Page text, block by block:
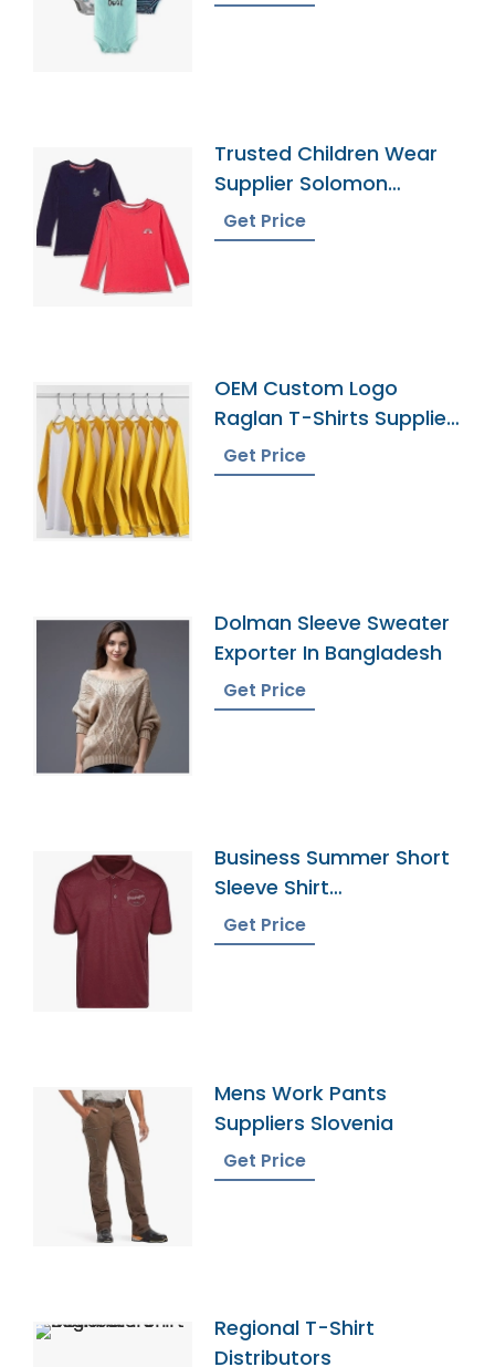
Trusted Children Wear
Supplier Solomon
Islands
Get Price
OEM Custom Logo
Raglan T-Shirts Supplier
Manufacturer
Get Price
Dolman Sleeve Sweater
Exporter In Bangladesh
Get Price
Business Summer Short
Sleeve Shirt
Manufacturer Supplier
Get Price
Mens Work Pants
Suppliers Slovenia
Get Price
Regional T-Shirt
Distributors